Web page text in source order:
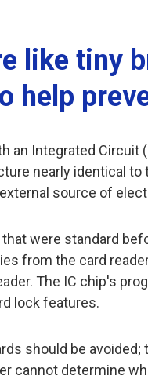
like tiny
help
an Integrated
nearly identical
source of
were standard
from the card
The IC chip's
lock features.
should be
cannot determine